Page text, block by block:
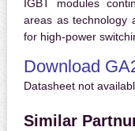
IGBT modules
areas as technology
for high-power
Download
Datasheet not
Similar